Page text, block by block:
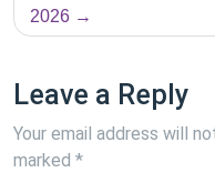
2026
Leave a Reply
Your email address will
marked *